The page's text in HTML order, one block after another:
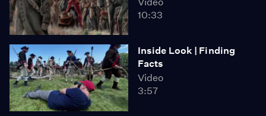
10:33
Inside Look | Finding
Facts
Video
3:57